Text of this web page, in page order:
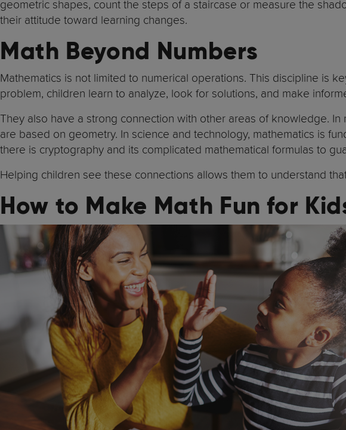
geometric shapes, count the steps of a staircase or measure the
their attitude toward learning changes.
Math Beyond Numbers
Mathematics is not limited to numerical operations. This discipline is
problem, children learn to analyze, look for solutions, and make
They also have a strong connection with other areas of knowledge.
are based on geometry. In science and technology, mathematics is
there is cryptography and its complicated mathematical formulas to
Helping children see these connections allows them to understand
How to Make Math Fun for